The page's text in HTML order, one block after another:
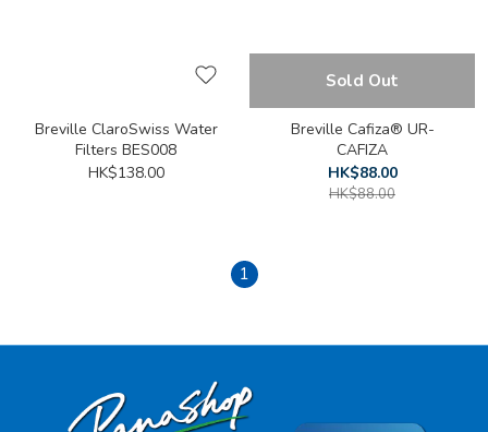
Breville ClaroSwiss Water
Filters BES008
HK$138.00
Sold Out
Breville Cafiza® UR-
CAFIZA
HK$88.00
HK$88.00
1